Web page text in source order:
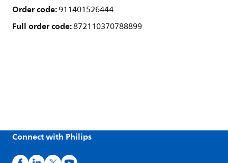
Order code:911401526444
Full order code:872110370788899
Connect with Philips